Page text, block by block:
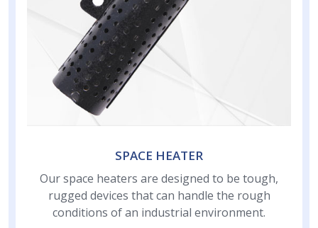
SPACE HEATER
Our space heaters are designed to be tough,
rugged devices that can handle the rough
conditions of an industrial environment.